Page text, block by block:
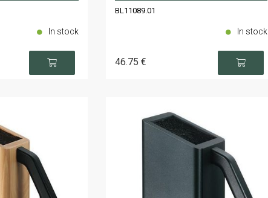
In stock
BL11089.01
46.75 €
In stock